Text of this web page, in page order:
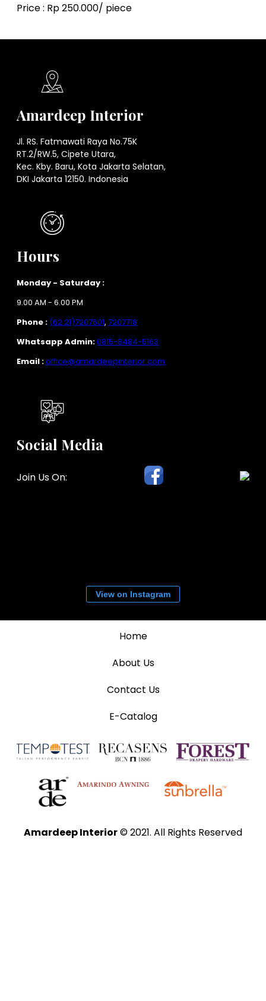
Price : Rp 250.000/ piece
Amardeep Interior
Jl. RS. Fatmawati Raya No.75K
RT.2/RW.5, Cipete Utara,
Kec. Kby. Baru, Kota Jakarta Selatan,
DKI Jakarta 12150. Indonesia
Hours
Monday - Saturday :
9.00 AM - 6.00 PM
Phone : (62 21)7207601,7207718
Whatsapp Admin:0815-8484-5163
Email :office@amardeepinterior.com
Social Media
Join Us On:
View on Instagram
Home
About Us
Contact Us
E-Catalog
Amardeep Interior© 2021. All Rights Reserved